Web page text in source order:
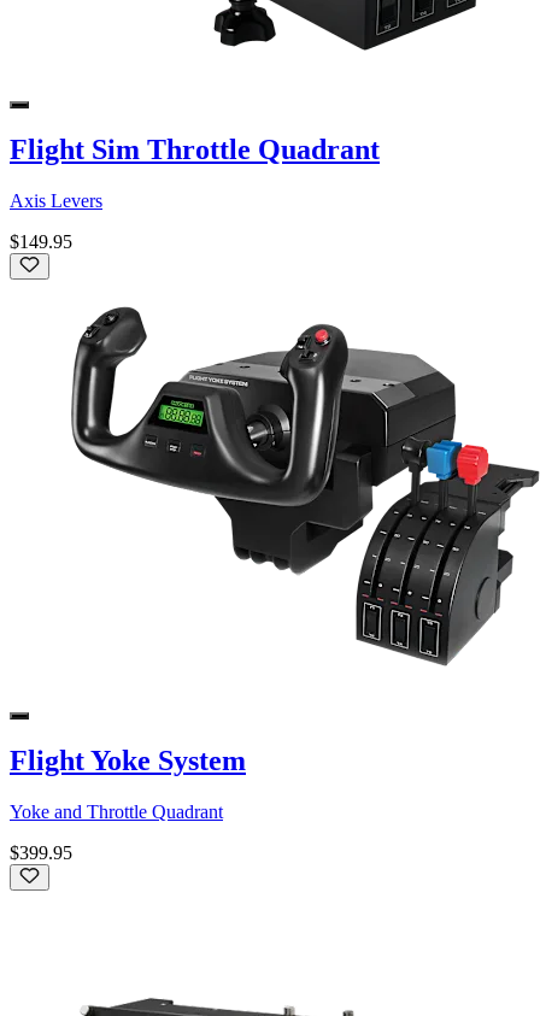
Flight Sim Throttle Quadrant
Axis Levers
$149.95
Flight Yoke System
Yoke and Throttle Quadrant
$399.95